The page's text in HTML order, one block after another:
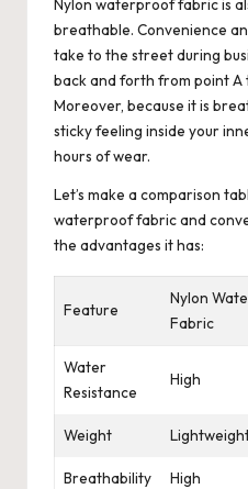
Nylon waterproof fabric is
breathable. Convenience
take to the street during
back and forth from point A
Moreover, because it is
sticky feeling inside your
hours of wear.
Let’s make a comparison
waterproof fabric and
the advantages it has:
Feature
Nylon
Fabric
Water
Resistance
High
Weight
Breathability High